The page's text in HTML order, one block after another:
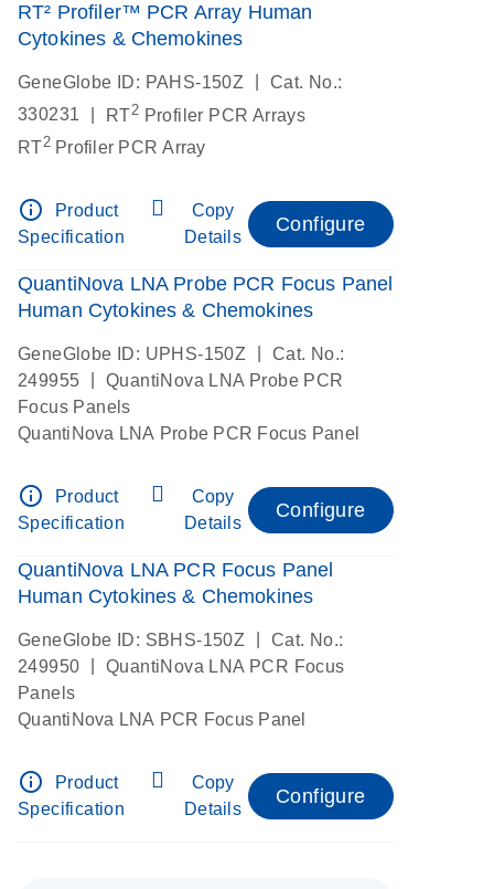
RT² Profiler™ PCR Array Human
Cytokines & Chemokines
GeneGlobe ID: PAHS-150Z
Cat. No.:
330231
RT2 Profiler PCR Arrays
RT2Profiler PCR Array
info_outline
Product
Specification
Copy
Details
Configure
QuantiNova LNA Probe PCR Focus Panel
Human Cytokines & Chemokines
GeneGlobe ID: UPHS-150Z
Cat. No.:
249955
QuantiNova LNA Probe PCR
Focus Panels
QuantiNova LNA Probe PCR Focus Panel
info_outline
Product
Specification
Copy
Details
Configure
QuantiNova LNA PCR Focus Panel
Human Cytokines & Chemokines
GeneGlobe ID: SBHS-150Z
Cat. No.:
249950
QuantiNova LNA PCR Focus
Panels
QuantiNova LNA PCR Focus Panel
info_outline
Product
Specification
Copy
Details
Configure